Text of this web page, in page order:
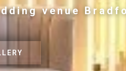
venue